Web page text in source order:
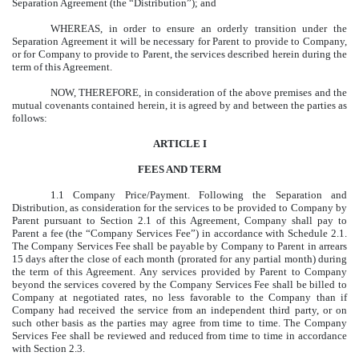
Separation Agreement (the “Distribution”); and
WHEREAS, in order to ensure an orderly transition under the
Separation Agreement it will be necessary for Parent to provide to Company,
or for Company to provide to Parent, the services described herein during the
term of this Agreement.
NOW, THEREFORE, in consideration of the above premises and the
mutual covenants contained herein, it is agreed by and between the parties as
follows:
ARTICLE I
FEES AND TERM
1.1 Company Price/Payment. Following the Separation and
Distribution, as consideration for the services to be provided to Company by
Parent pursuant to Section 2.1 of this Agreement, Company shall pay to
Parent a fee (the “Company Services Fee”) in accordance with Schedule 2.1.
The Company Services Fee shall be payable by Company to Parent in arrears
15 days after the close of each month (prorated for any partial month) during
the term of this Agreement. Any services provided by Parent to Company
beyond the services covered by the Company Services Fee shall be billed to
Company at negotiated rates, no less favorable to the Company than if
Company had received the service from an independent third party, or on
such other basis as the parties may agree from time to time. The Company
Services Fee shall be reviewed and reduced from time to time in accordance
with Section 2.3.